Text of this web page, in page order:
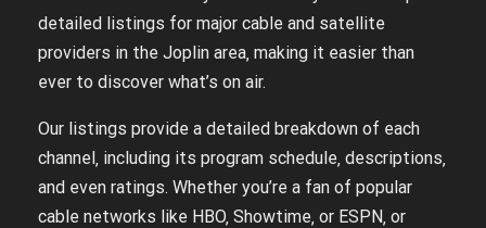
detailed listings for major cable and satellite
providers in the Joplin area‚ making it easier than
ever to discover what’s on air.
Our listings provide a detailed breakdown of each
channel‚ including its program schedule‚ descriptions‚
and even ratings. Whether you’re a fan of popular
cable networks like HBO‚ Showtime‚ or ESPN‚ or